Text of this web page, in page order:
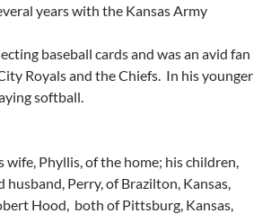
years with the Kansas Army
baseball cards and was an avid fan
Royals and the Chiefs. In his younger
softball.
wife, Phyllis, of the home; his children,
husband, Perry, of Brazilton, Kansas,
Hood, both of Pittsburg, Kansas,